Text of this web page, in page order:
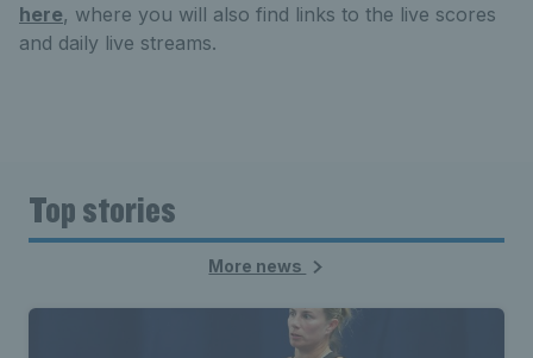
here, where you will also find links to the live scores
and daily live streams.
Top stories
More news